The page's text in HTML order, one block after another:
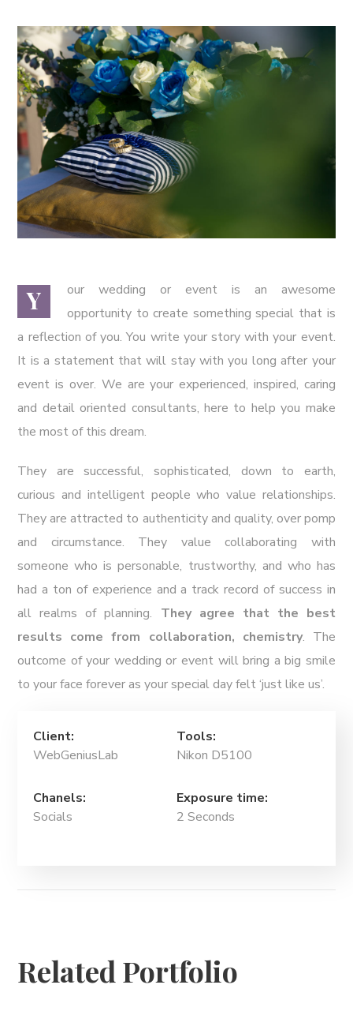
Y
our wedding or event is an awesome
opportunity to create something special that is
a reflection of you. You write your story with your event.
It is a statement that will stay with you long after your
event is over. We are your experienced, inspired, caring
and detail oriented consultants, here to help you make
the most of this dream.
They are successful, sophisticated, down to earth,
curious and intelligent people who value relationships.
They are attracted to authenticity and quality, over pomp
and circumstance. They value collaborating with
someone who is personable, trustworthy, and who has
had a ton of experience and a track record of success in
all realms of planning. They agree that the best
results come from collaboration, chemistry. The
outcome of your wedding or event will bring a big smile
to your face forever as your special day felt ‘just like us’.
Client:
WebGeniusLab
Tools:
Nikon D5100
Chanels:
Socials
Exposure time:
2 Seconds
Related Portfolio